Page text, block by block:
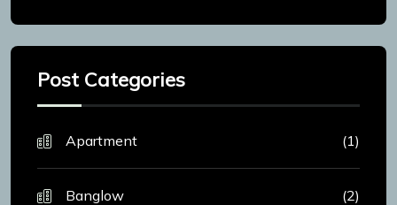
Post Categories
Apartment (1)
Banglow (2)